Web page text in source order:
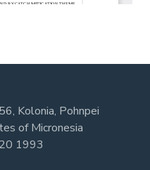
Kolonia, Pohnpei
of Micronesia
1993